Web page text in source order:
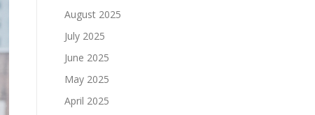
August 2025
July 2025
June 2025
May 2025
April 2025